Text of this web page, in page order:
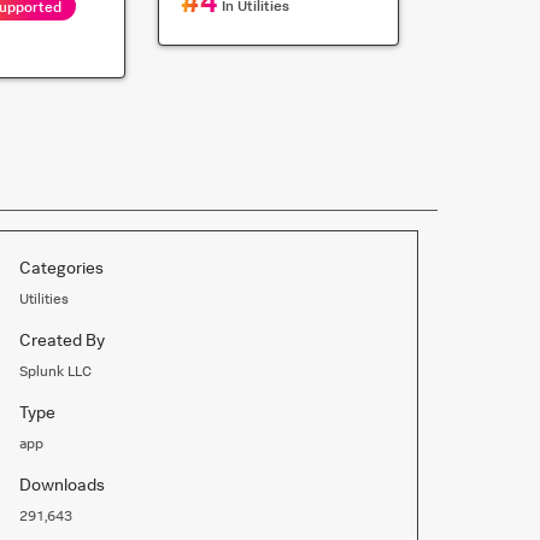
In Utilities
Categories
Utilities
Created By
Splunk LLC
Type
app
Downloads
291,643